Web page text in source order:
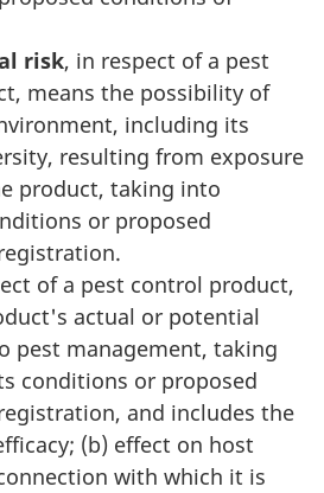
risk, in respect of a pest
means the possibility of
including its
resulting from exposure
product, taking into
or proposed
of a pest control product,
actual or potential
pest management, taking
conditions or proposed
and includes the
(b) effect on host
with which it is